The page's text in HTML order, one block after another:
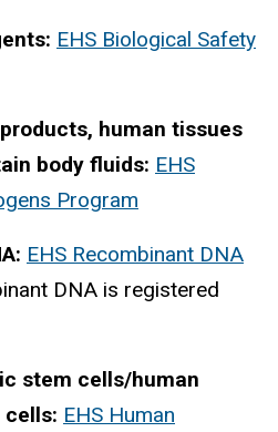
EHS Biological Safety
human tissues
body fluids: EHS
Program
EHS Recombinant DNA
DNA is registered
stem cells/human
EHS Human